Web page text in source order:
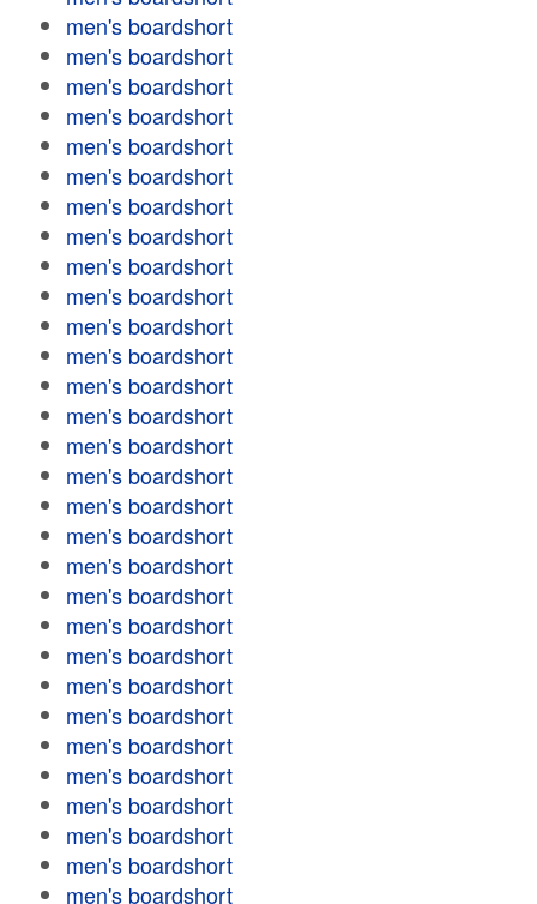
men's boardshort
men's boardshort
men's boardshort
men's boardshort
men's boardshort
men's boardshort
men's boardshort
men's boardshort
men's boardshort
men's boardshort
men's boardshort
men's boardshort
men's boardshort
men's boardshort
men's boardshort
men's boardshort
men's boardshort
men's boardshort
men's boardshort
men's boardshort
men's boardshort
men's boardshort
men's boardshort
men's boardshort
men's boardshort
men's boardshort
men's boardshort
men's boardshort
men's boardshort
men's boardshort